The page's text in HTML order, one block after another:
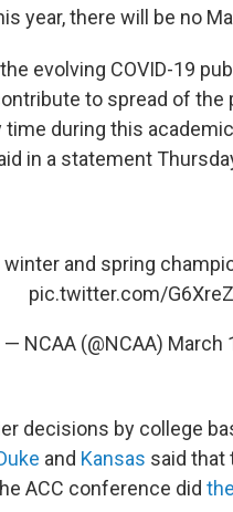
year, there will be no
evolving COVID-19
to spread of
during this
in a statement
and spring
pic.twitter.com/
— NCAA (@NCAA) March
decisions by college
and Kansas said that
ACC conference did